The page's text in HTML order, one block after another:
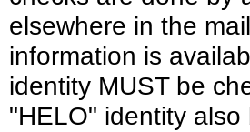
elsewhere in the
information is
identity MUST be
"HELO" identity